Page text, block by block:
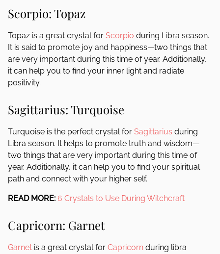
Scorpio: Topaz
Topaz is a great crystal for Scorpio during Libra season.
It is said to promote joy and happiness—two things that
are very important during this time of year. Additionally,
it can help you to find your inner light and radiate
positivity.
Sagittarius: Turquoise
Turquoise is the perfect crystal for Sagittarius during
Libra season. It helps to promote truth and wisdom—
two things that are very important during this time of
year. Additionally, it can help you to find your spiritual
path and connect with your higher self.
READ MORE: 6 Crystals to Use During Witchcraft
Capricorn: Garnet
Garnet is a great crystal for Capricorn during libra